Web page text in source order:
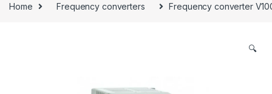
Home Frequency converters Frequency converter
🔍